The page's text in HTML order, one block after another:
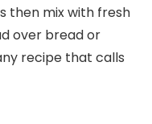
then mix with fresh
over bread or
recipe that calls